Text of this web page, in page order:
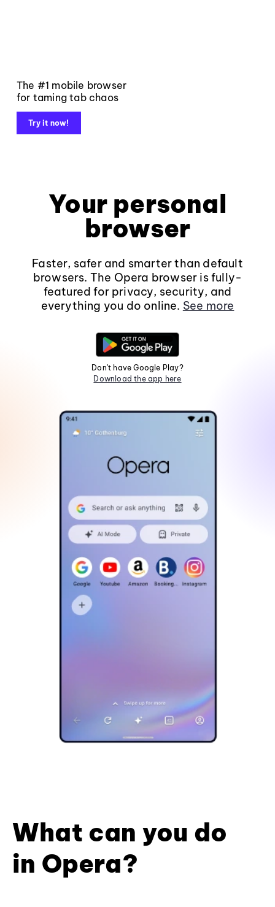
The #1 mobile browser
for taming tab chaos
Try it now!
Your personal
browser
Faster, safer and smarter than default
browsers. The Opera browser is fully-
featured for privacy, security, and
everything you do online. See more
Don't have Google Play?
Download the app here
What can you do
in Opera?